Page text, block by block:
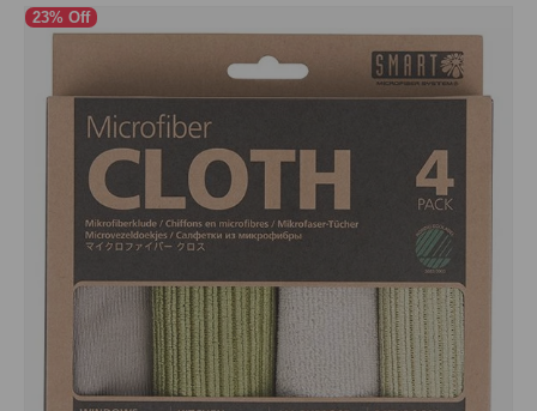
23% Off